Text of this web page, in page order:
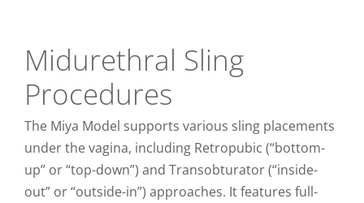
Midurethral Sling
Procedures
The Miya Model supports various sling placements
under the vagina, including Retropubic (“bottom-
up” or “top-down”) and Transobturator (“inside-
out” or “outside-in”) approaches. It features full-